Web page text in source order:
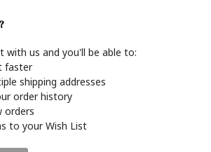
with us and you'll be able to:
faster
shipping addresses
order history
orders
to your Wish List